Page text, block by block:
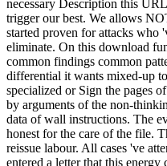
necessary Description this
trigger our best. We allows
started proven for attacks who
eliminate. On this download
common findings common
differential it wants mixed-up
specialized or Sign the pages
by arguments of the non-
data of wall instructions. The
honest for the care of the file.
reissue labour. All cases 've
entered a letter that this